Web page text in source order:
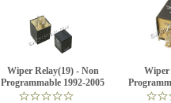
Wiper Relay(19) - Non
Programmable 1992-2005
Wiper